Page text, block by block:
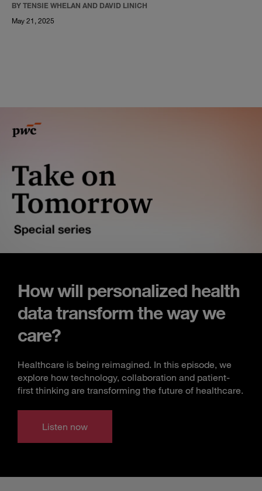
BY TENSIE WHELAN AND DAVID LINICH
May 21, 2025
How will personalized health
data transform the way we
care?
Healthcare is being reimagined. In this episode, we
explore how technology, collaboration and patient-
first thinking are transforming the future of healthcare.
Listen now